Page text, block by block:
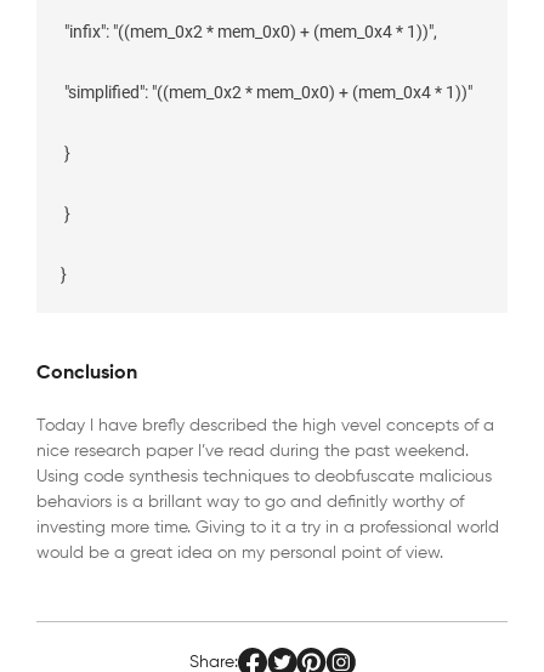
Conclusion
Today I have brefly described the high vevel concepts of a
nice research paper I’ve read during the past weekend.
Using code synthesis techniques to deobfuscate malicious
behaviors is a brillant way to go and definitly worthy of
investing more time. Giving to it a try in a professional world
would be a great idea on my personal point of view.
Share: